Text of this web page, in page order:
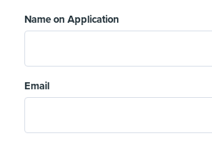
Name on Application
Email